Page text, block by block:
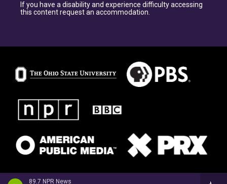
89.7 NPR News
If you have a disability and experience difficulty accessing
this content request an accommodation.